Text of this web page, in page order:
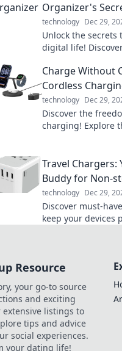
Organizer's
technology Dec 29,
Unlock the
digital life!
Get started today!
Charge Without
Cordless
technology Dec 29,
Discover the
charging! Explore
Travel Chargers:
Buddy for Non-
technology Dec 29,
Discover must-
keep your devices
Resource
your go-to source
and exciting
listings to
tips and advice
social experiences.
your dating life!